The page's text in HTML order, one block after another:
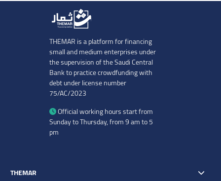
THEMAR is a platform for financing
small and medium enterprises under
the supervision of the Saudi Central
Bank to practice crowdfunding with
debt under license number
75/AC/2023
Official working hours start from
Sunday to Thursday, from 9 am to 5
pm
THEMAR